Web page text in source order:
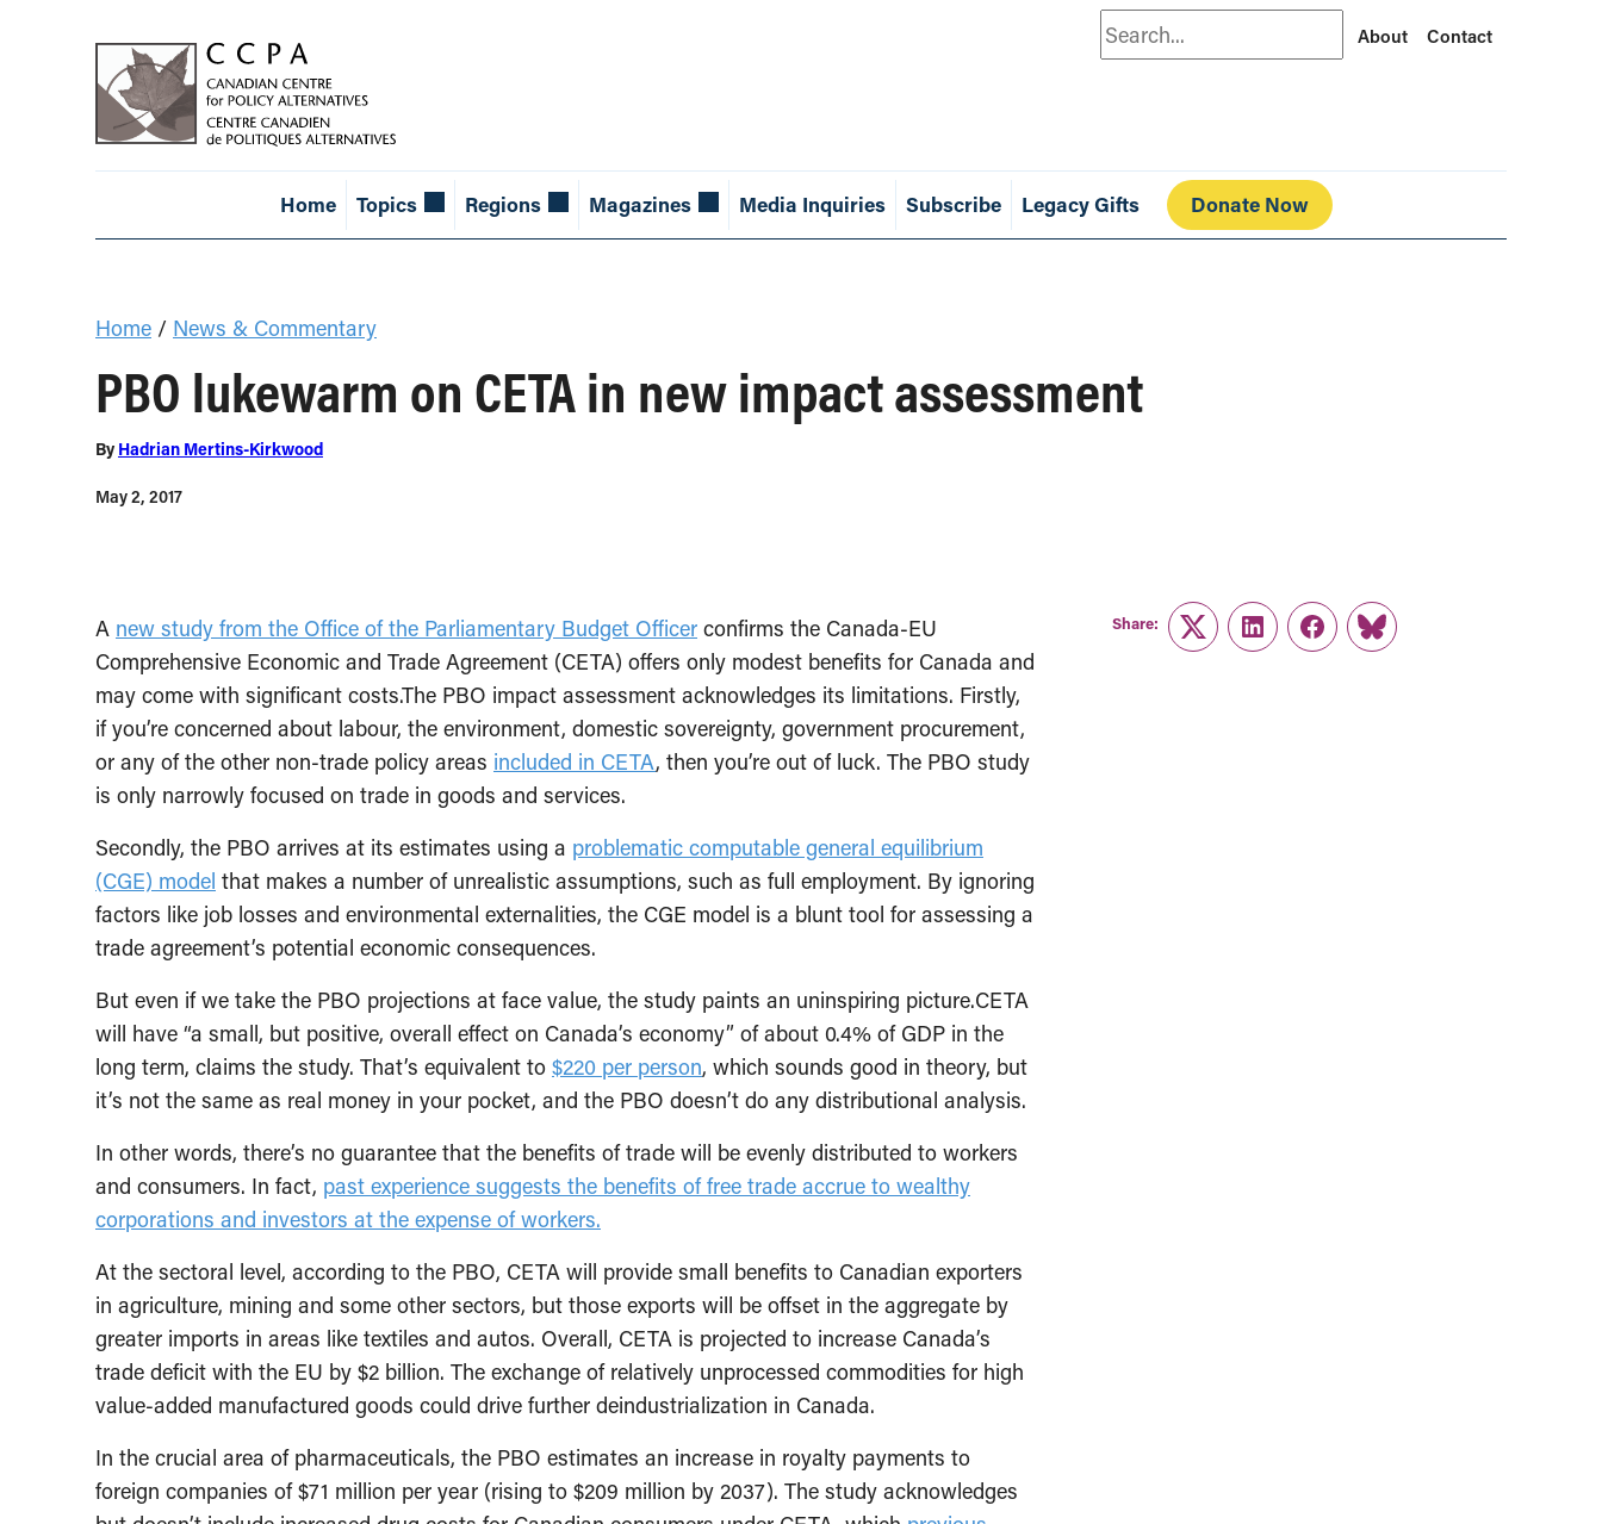
Search About Contact
Home Topics Regions Magazines Media Inquiries Subscribe Legacy Gifts Donate Now
Home / News & Commentary
PBO lukewarm on CETA in new impact assessment
By Hadrian Mertins-Kirkwood
May 2, 2017
A new study from the Office of the Parliamentary Budget Officer confirms the Canada-EU
Comprehensive Economic and Trade Agreement (CETA) offers only modest benefits for Canada and
may come with significant costs.The PBO impact assessment acknowledges its limitations. Firstly,
if you’re concerned about labour, the environment, domestic sovereignty, government procurement,
or any of the other non-trade policy areas included in CETA, then you’re out of luck. The PBO study
is only narrowly focused on trade in goods and services.
Secondly, the PBO arrives at its estimates using a problematic computable general equilibrium
(CGE) model that makes a number of unrealistic assumptions, such as full employment. By ignoring
factors like job losses and environmental externalities, the CGE model is a blunt tool for assessing a
trade agreement’s potential economic consequences.
But even if we take the PBO projections at face value, the study paints an uninspiring picture.CETA
will have “a small, but positive, overall effect on Canada’s economy” of about 0.4% of GDP in the
long term, claims the study. That’s equivalent to $220 per person, which sounds good in theory, but
it’s not the same as real money in your pocket, and the PBO doesn’t do any distributional analysis.
In other words, there’s no guarantee that the benefits of trade will be evenly distributed to workers
and consumers. In fact, past experience suggests the benefits of free trade accrue to wealthy
corporations and investors at the expense of workers.
At the sectoral level, according to the PBO, CETA will provide small benefits to Canadian exporters
in agriculture, mining and some other sectors, but those exports will be offset in the aggregate by
greater imports in areas like textiles and autos. Overall, CETA is projected to increase Canada’s
trade deficit with the EU by $2 billion. The exchange of relatively unprocessed commodities for high
value-added manufactured goods could drive further deindustrialization in Canada.
In the crucial area of pharmaceuticals, the PBO estimates an increase in royalty payments to
foreign companies of $71 million per year (rising to $209 million by 2037). The study acknowledges
Share:
TwitterLinkedInFacebook
Link